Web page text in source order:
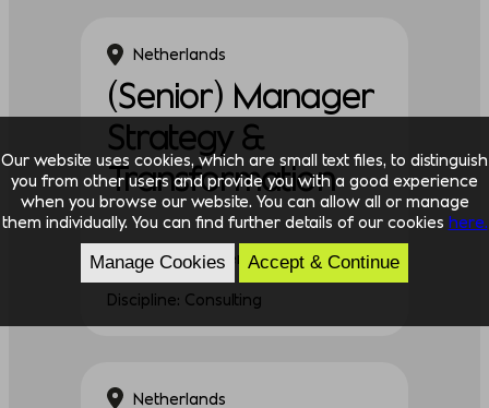
Netherlands
(Senior) Manager
Strategy &
Transformation
Experience: Experienced
Discipline: Consulting
Netherlands
Our website uses cookies, which are small text files, to distinguish
you from other users and provide you with a good experience
when you browse our website. You can allow all or manage
them individually. You can find further details of our cookies here.
Manage Cookies Accept & Continue